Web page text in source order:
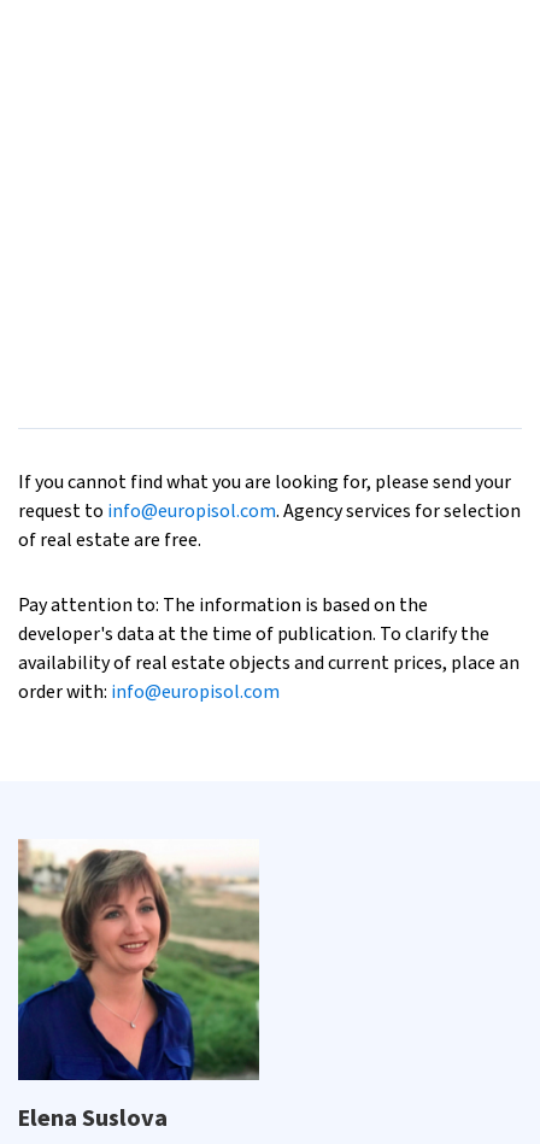
If you cannot find what you are looking for, please send your
request to info@europisol.com. Agency services for selection
of real estate are free.
Pay attention to: The information is based on the
developer's data at the time of publication. To clarify the
availability of real estate objects and current prices, place an
order with: info@europisol.com
Elena Suslova